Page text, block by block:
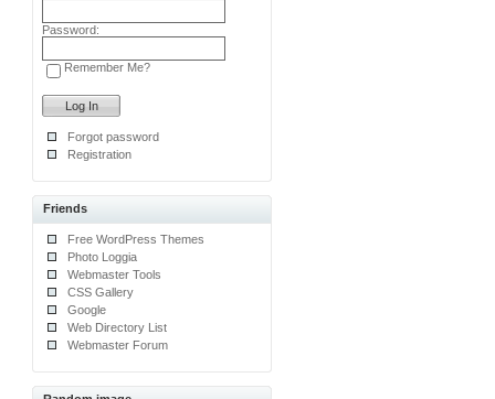
Password:
Remember Me?
Forgot password
Registration
Friends
Free WordPress Themes
Photo Loggia
Webmaster Tools
CSS Gallery
Google
Web Directory List
Webmaster Forum